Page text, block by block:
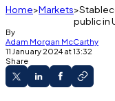
Home Markets
public in
By
Adam Morgan McCarthy
11 January 2024 at 13:32
Share